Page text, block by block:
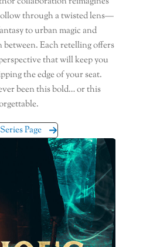
through a twisted lens—
to urban magic and
Each retelling offers
that will keep you
the edge of your seat.
been this bold… or this
Page